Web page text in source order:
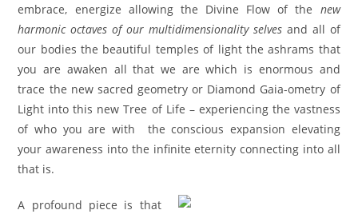
embrace, energize allowing the Divine Flow of the new
harmonic octaves of our multidimensionality selvesand all of
our bodies the beautiful temples of light the ashrams that
you are awaken all that we are which is enormous and
trace the new sacred geometry or Diamond Gaia-ometry of
Light into this new Tree of Life – experiencing the vastness
of who you are with the conscious expansion elevating
your awareness into the infinite eternity connecting into all
that is.
A profound piece is that